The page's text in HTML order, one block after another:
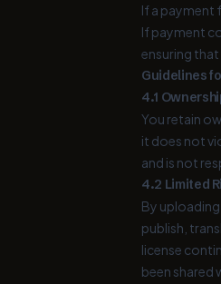
If a payment
If payment
ensuring
Guidelines
4.1
You retain
it does not
and is not
4.2 Limited
By
publish,
license
been shared